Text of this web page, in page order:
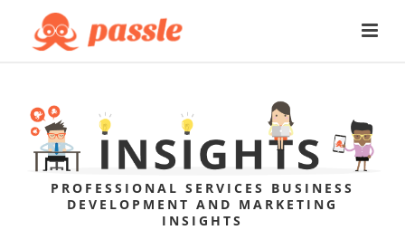
PROFESSIONAL SERVICES BUSINESS
DEVELOPMENT AND MARKETING
INSIGHTS